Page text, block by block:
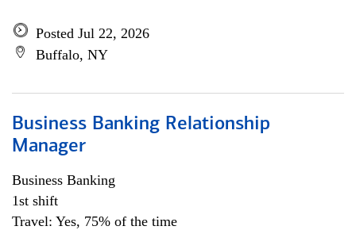
Posted Jul 22, 2026
Buffalo, NY
Business Banking Relationship
Manager
Business Banking
1st shift
Travel: Yes, 75% of the time